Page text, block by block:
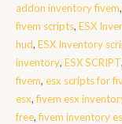
addon inventory fivem,
fivem scripts, ESX
hud, ESX Inventory
inventory, ESX SCRIPT,
fivem, esx scripts for
esx,fivem esx
free,fivem inventory